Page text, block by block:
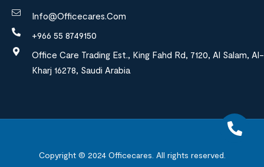
Info@officecares.com
+966 55 8749150
Office Care Trading Est., King Fahd Rd, 7120, Al Salam, Al-
Kharj 16278, Saudi Arabia
Copyright © 2024Officecares. All rights reserved.